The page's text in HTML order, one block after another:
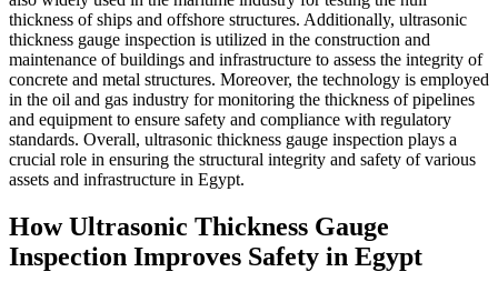
thickness of ships and
thickness gauge inspection is
maintenance of buildings and
concrete and metal structures.
in the oil and gas industry for
and equipment to ensure
standards. Overall, ultrasonic
crucial role in ensuring the
How Ultrasonic
Inspection